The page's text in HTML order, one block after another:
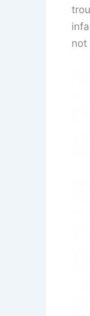
not